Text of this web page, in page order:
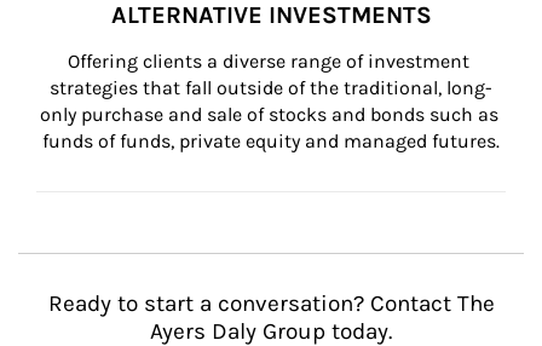
ALTERNATIVE INVESTMENTS
Offering clients a diverse range of investment
strategies that fall outside of the traditional, long-
only purchase and sale of stocks and bonds such as
funds of funds, private equity and managed futures.
Ready to start a conversation? Contact The
Ayers Daly Group today.